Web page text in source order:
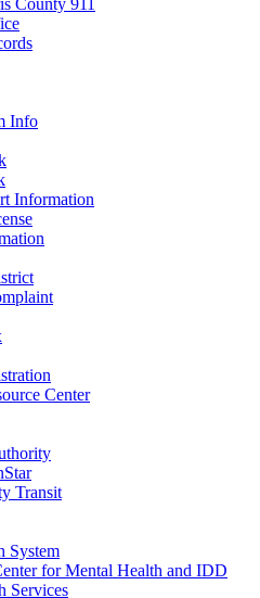
Info
Information
Center
Transit
System
for Mental Health and IDD
Services